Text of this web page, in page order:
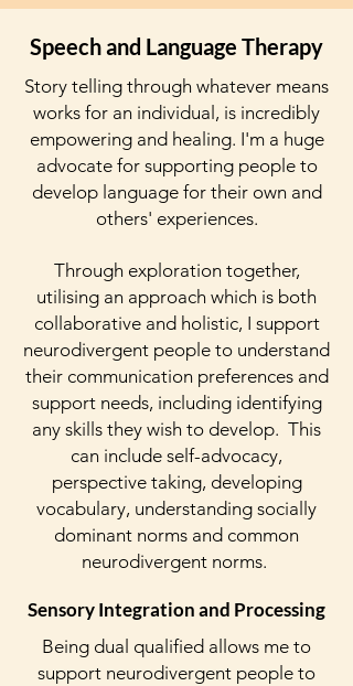
Speech and Language Therapy
Story telling through whatever means
works for an individual, is incredibly
empowering and healing. I'm a huge
advocate for supporting people to
develop language for their own and
others' experiences.
Through exploration together,
utilising an approach which is both
collaborative and holistic, I support
neurodivergent people to understand
their communication preferences and
support needs, including identifying
any skills they wish to develop. This
can include self-advocacy,
perspective taking, developing
vocabulary, understanding socially
dominant norms and common
neurodivergent norms.
Sensory Integration and Processing
Being dual qualified allows me to
support neurodivergent people to